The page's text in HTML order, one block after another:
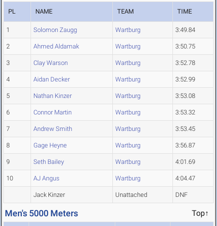
PL NAME TEAM TIME
1 Solomon Zaugg Wartburg 3:49.84
2 Ahmed Aldamak Wartburg 3:50.75
3 Clay Warson Wartburg 3:52.78
4 Aidan Decker Wartburg 3:52.99
5 Nathan Kinzer Wartburg 3:53.08
6 Connor Martin Wartburg 3:53.32
7 Andrew Smith Wartburg 3:53.45
8 Gage Heyne Wartburg 3:56.87
9 Seth Bailey Wartburg 4:01.69
10 AJ Angus Wartburg 4:04.47
Jack Kinzer Unattached DNF
Men's 5000 Meters Top↑